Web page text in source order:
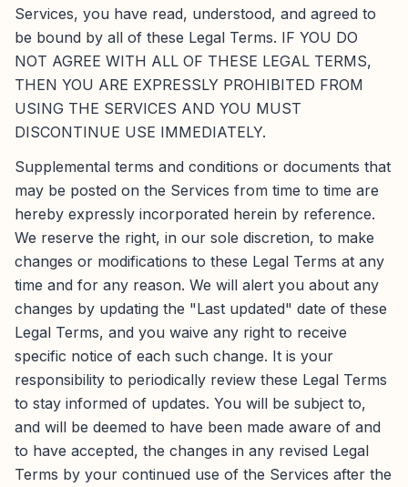
Services, you have read, understood, and agreed to
be bound by all of these Legal Terms. IF YOU DO
NOT AGREE WITH ALL OF THESE LEGAL TERMS,
THEN YOU ARE EXPRESSLY PROHIBITED FROM
USING THE SERVICES AND YOU MUST
DISCONTINUE USE IMMEDIATELY.
Supplemental terms and conditions or documents that
may be posted on the Services from time to time are
hereby expressly incorporated herein by reference.
We reserve the right, in our sole discretion, to make
changes or modifications to these Legal Terms at any
time and for any reason. We will alert you about any
changes by updating the "Last updated" date of these
Legal Terms, and you waive any right to receive
specific notice of each such change. It is your
responsibility to periodically review these Legal Terms
to stay informed of updates. You will be subject to,
and will be deemed to have been made aware of and
to have accepted, the changes in any revised Legal
Terms by your continued use of the Services after the